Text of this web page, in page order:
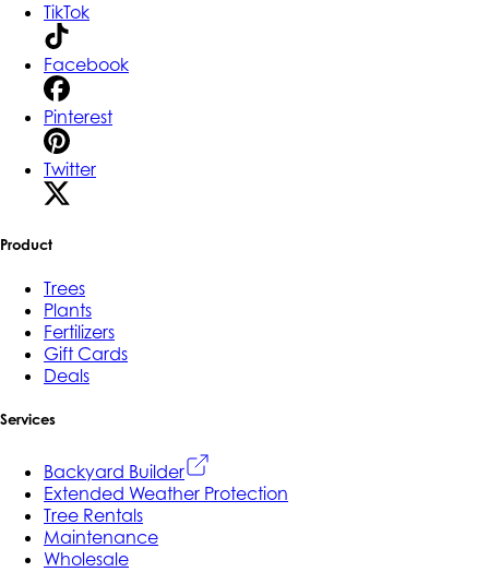
TikTok
Facebook
Pinterest
Twitter
Product
Trees
Plants
Fertilizers
Gift Cards
Deals
Services
Backyard Builder
Extended Weather Protection
Tree Rentals
Maintenance
Wholesale